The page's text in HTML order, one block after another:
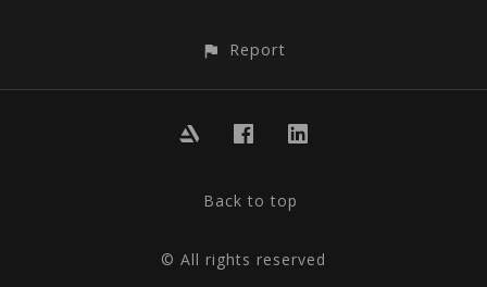
Report
Back to top
© All rights reserved